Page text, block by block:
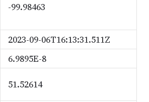
-99.98463
2023-09-06T16:13:31.511Z
6.9895E-8
51.52614